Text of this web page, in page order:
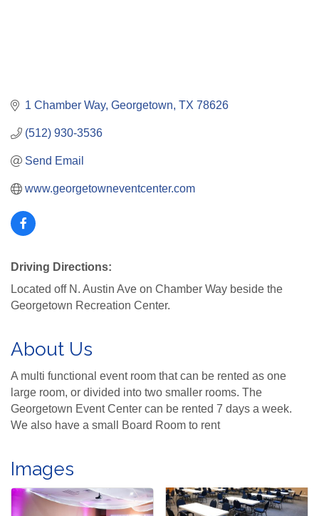
1 Chamber Way Georgetown TX 78626
(512) 930-3536
Send Email
www.georgetowneventcenter.com
Driving Directions:
Located off N. Austin Ave on Chamber Way beside the
Georgetown Recreation Center.
About Us
A multi functional event room that can be rented as one
large room, or divided into two smaller rooms. The
Georgetown Event Center can be rented 7 days a week.
We also have a small Board Room to rent
Images